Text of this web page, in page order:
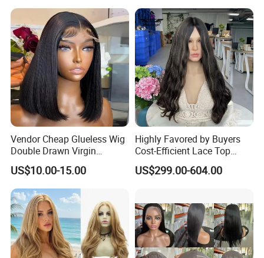
Vendor Cheap Glueless Wig
Double Drawn Virgin
Human Hair Wigs Best
Straight Lace Front HD Lace
Wig
US$10.00-15.00
Highly Favored by Buyers
Cost-Efficient Lace Top
Jewish Wig for Clients with
Fragile Hair
US$299.00-604.00